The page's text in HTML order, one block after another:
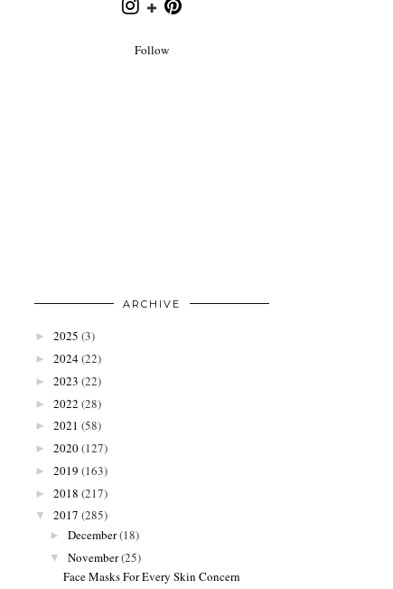
Follow
ARCHIVE
► 2025 (3)
► 2024(22)
► 2023 (22)
► 2022 (28)
► 2021 (58)
► 2020(127)
► 2019 (163)
► 2018 (217)
▼ 2017 (285)
► December(18)
▼ November(25)
Face Masks For Every Skin Concern